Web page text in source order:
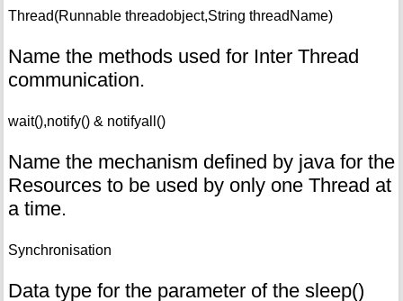
Thread(Runnable threadobject,String threadName)
Name the methods used for Inter Thread
communication.
wait(),notify() & notifyall()
Name the mechanism defined by java for the
Resources to be used by only one Thread at
a time.
Synchronisation
Data type for the parameter of the sleep()